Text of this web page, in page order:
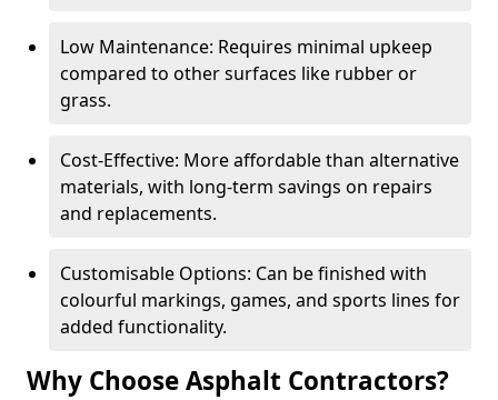
Low Maintenance: Requires minimal upkeep
compared to other surfaces like rubber or
grass.
Cost-Effective: More affordable than alternative
materials, with long-term savings on repairs
and replacements.
Customisable Options: Can be finished with
colourful markings, games, and sports lines for
added functionality.
Why Choose Asphalt Contractors?